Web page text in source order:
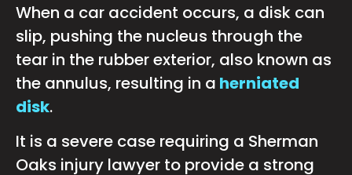
When a car accident occurs, a disk can
slip, pushing the nucleus through the
tear in the rubber exterior, also known as
the annulus, resulting in a herniated
disk.
It is a severe case requiring a Sherman
Oaks injury lawyer to provide a strong